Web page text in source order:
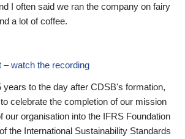
I often said we ran the company on fairy
a lot of coffee.
watch the recording
years to the day after CDSB's formation,
celebrate the completion of our mission
our organisation into the IFRS Foundation
the International Sustainability Standards